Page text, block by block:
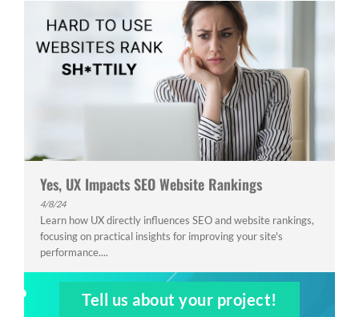
Yes, UX Impacts SEO Website Rankings
4/8/24
Learn how UX directly influences SEO and website rankings,
focusing on practical insights for improving your site's
performance....
Tell us about your project!